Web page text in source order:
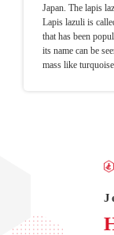
Japan. The lapis
Lapis lazuli is
that has been
its name can be
mass like